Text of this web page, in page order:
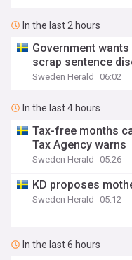
In the last 2 hours
Government
scrap sentence
Sweden Herald 06:02
In the last 4 hours
Tax-free months
Tax Agency warns
Sweden Herald 05:26
KD proposes
Sweden Herald 05:12
In the last 6 hours